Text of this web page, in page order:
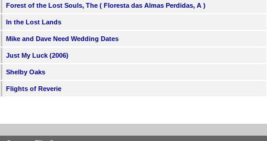
Forest of the Lost Souls, The ( Floresta das Almas Perdidas, A )
In the Lost Lands
Mike and Dave Need Wedding Dates
Just My Luck (2006)
Shelby Oaks
Flights of Reverie